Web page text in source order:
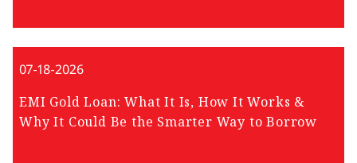
07-18-2026
EMI Gold Loan: What It Is, How It Works &
Why It Could Be the Smarter Way to Borrow